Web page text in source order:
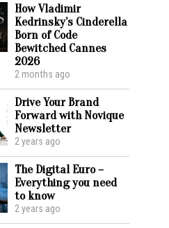
How Vladimir
Kedrinsky’s Cinderella
Born of Code
Bewitched Cannes
2026
2 months ago
Drive Your Brand
Forward with Novique
Newsletter
2 years ago
The Digital Euro –
Everything you need
to know
2 years ago